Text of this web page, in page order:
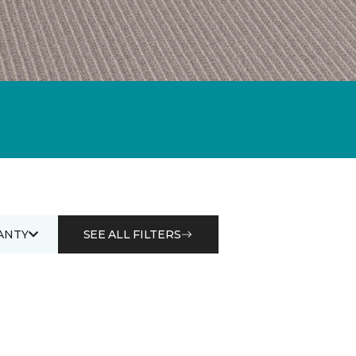
SEE ALL FILTERS